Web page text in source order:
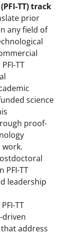
TT) track
prior
any field of
TT
science
proof-
PFI-TT
leadership
TT
driven
address